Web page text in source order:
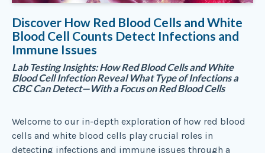
Discover How Red Blood Cells and White
Blood Cell Counts Detect Infections and
Immune Issues
Lab Testing Insights: How Red Blood Cells and White
Blood Cell Infection Reveal What Type of Infections a
CBC Can Detect—With a Focus on Red Blood Cells
Welcome to our in-depth exploration of how red blood
cells and white blood cells play crucial roles in
detecting infections and immune issues through a